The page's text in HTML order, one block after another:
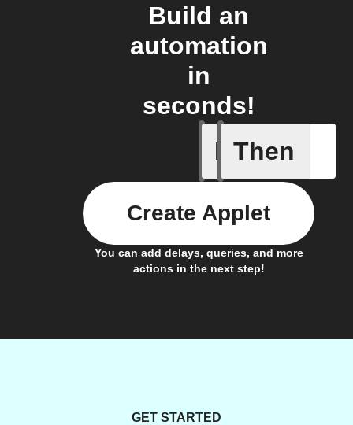
Build an
automation
in
seconds!
If
CO₂
Then
You can add delays, queries, and more
actions in the next step!
Create Applet
GET STARTED